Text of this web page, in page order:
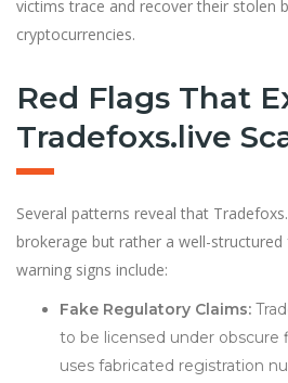
victims trace and recover their stolen
cryptocurrencies.
Red Flags That
Tradefoxs.live
Several patterns reveal that
brokerage but rather a well-
warning signs include:
Fake Regulatory Claims:
to be licensed under obscure
uses fabricated registration